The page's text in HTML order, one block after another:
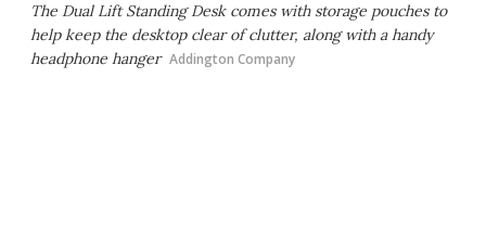
The Dual Lift Standing Desk comes with storage pouches to
help keep the desktop clear of clutter, along with a handy
headphone hanger Addington Company